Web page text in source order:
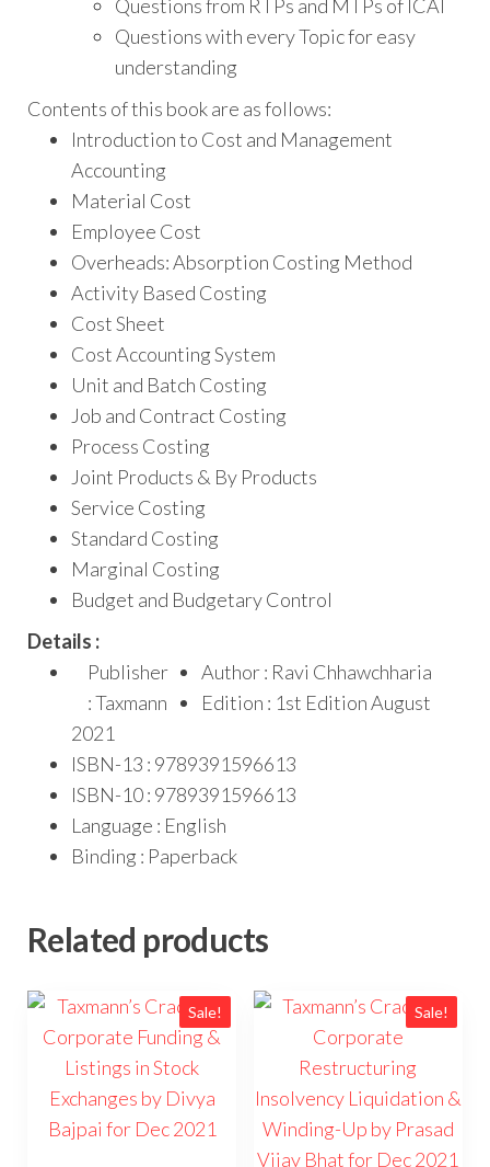
Questions from RTPs and MTPs of ICAI
Questions with every Topic for easy
understanding
Contents of this book are as follows:
Introduction to Cost and Management
Accounting
Material Cost
Employee Cost
Overheads: Absorption Costing Method
Activity Based Costing
Cost Sheet
Cost Accounting System
Unit and Batch Costing
Job and Contract Costing
Process Costing
Joint Products & By Products
Service Costing
Standard Costing
Marginal Costing
Budget and Budgetary Control
Details :
Publisher
: Taxmann
Author : Ravi Chhawchharia
Edition : 1st Edition August
2021
ISBN-13 : 9789391596613
ISBN-10 : 9789391596613
Language : English
Binding : Paperback
Related products
Sale! Sale!